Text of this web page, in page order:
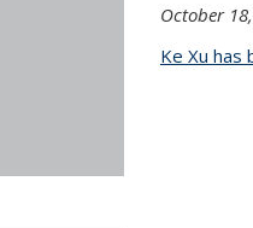
October
Ke Xu has